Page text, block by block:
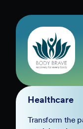
Healthcare
Transform the